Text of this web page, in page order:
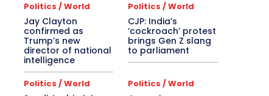
Politics / World
Jay Clayton
confirmed as
Trump’s new
director of national
intelligence
Politics / World
CJP: India’s
‘cockroach’ protest
brings Gen Z slang
to parliament
Politics / World Politics / World